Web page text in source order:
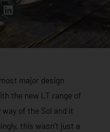
major design
the new LT range of
of the Sol and it
this wasn’t just a